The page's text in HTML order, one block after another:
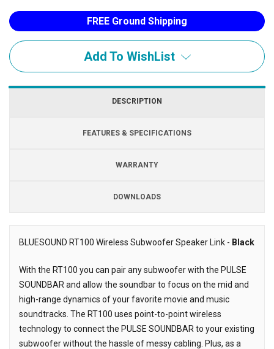
FREE Ground Shipping
Add To WishList
DESCRIPTION
FEATURES & SPECIFICATIONS
WARRANTY
DOWNLOADS
BLUESOUND RT100 Wireless Subwoofer Speaker Link - Black
With the RT100 you can pair any subwoofer with the PULSE
SOUNDBAR and allow the soundbar to focus on the mid and
high-range dynamics of your favorite movie and music
soundtracks. The RT100 uses point-to-point wireless
technology to connect the PULSE SOUNDBAR to your existing
subwoofer without the hassle of messy cabling. Plus, as a